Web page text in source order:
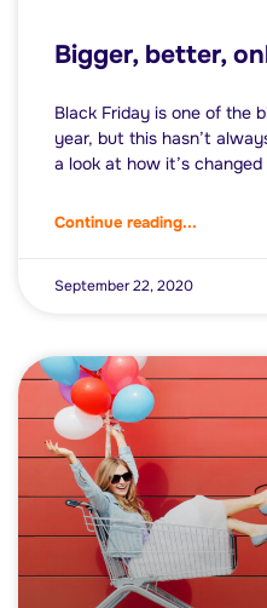
Bigger, better,
Black Friday is one of the
year, but this hasn’t
a look at how it’s
Continue reading...
September 22, 2020